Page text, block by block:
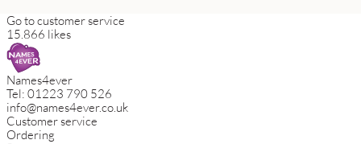
Go to customer service
15.866 likes
Names4ever
Tel: 01223 790 526
info@names4ever.co.uk
Customer service
Ordering